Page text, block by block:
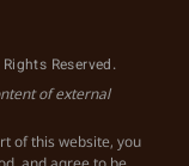
Reserved.
of external
of this website, you